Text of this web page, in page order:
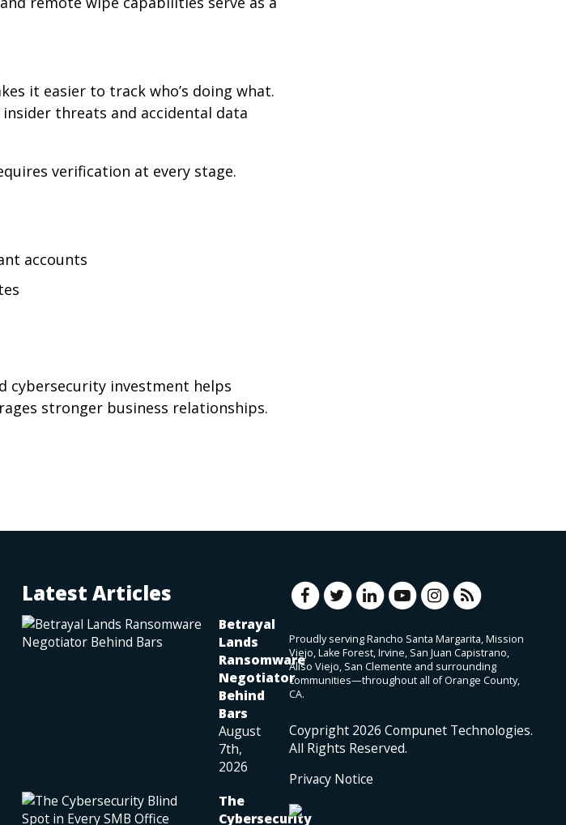
it easier to track who’s doing what.
threats and accidental data
verification at every stage.
accounts
cybersecurity investment helps
stronger business relationships.
Latest Articles
Betrayal
Lands
Ransomware
Negotiator
Behind
Bars
August
7th,
2026
The
Cybersecurity
Proudly serving Rancho Santa Margarita, Mission
Viejo, Lake Forest, Irvine, San Juan Capistrano,
Aliso Viejo, San Clemente and surrounding
communities—throughout all of Orange County,
CA.
Coypright 2026 Compunet Technologies.
All Rights Reserved.
Privacy Notice